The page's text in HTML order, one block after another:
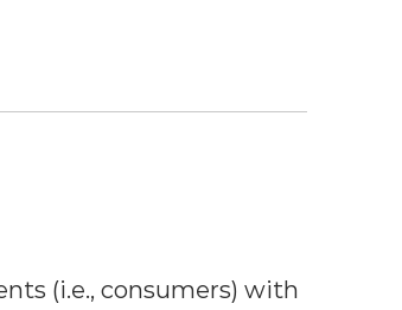
(i.e., consumers) with